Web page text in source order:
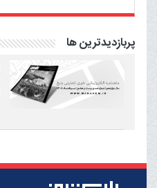
پربازدیدترین ها